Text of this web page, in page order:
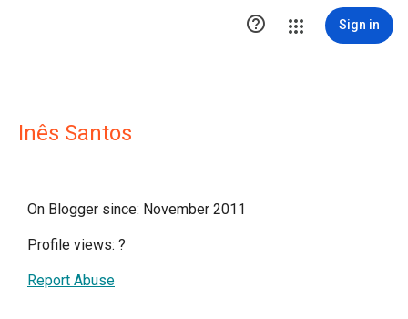
 Sign in
Inês Santos
On Blogger since: November 2011
Profile views: ?
Report Abuse